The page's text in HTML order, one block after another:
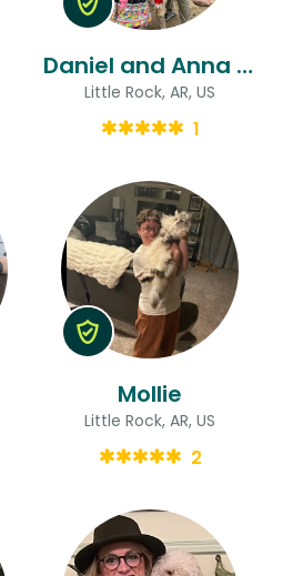
Daniel and Anna & Anna
Little Rock, AR, US
1
Mollie
Little Rock, AR, US
2